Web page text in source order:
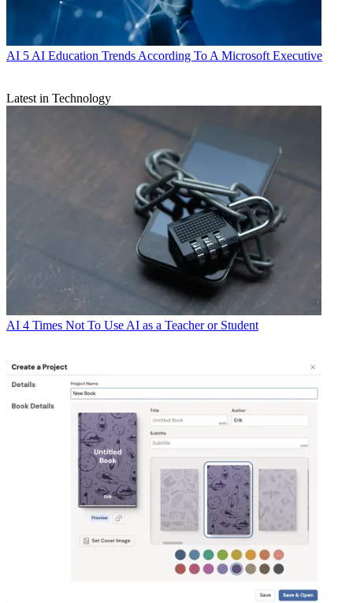
AI 5 AI Education Trends According To A Microsoft Executive
Latest in Technology
AI 4 Times Not To Use AI as a Teacher or Student